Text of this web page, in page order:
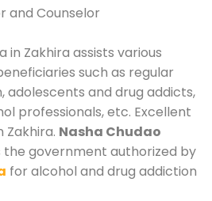
and Counselor
in Zakhira assists various
such as regular
adolescents and drug addicts,
professionals, etc. Excellent
Zakhira. Nasha Chudao
the government authorized by
for alcohol and drug addiction